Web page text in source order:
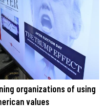
organizations of using
values